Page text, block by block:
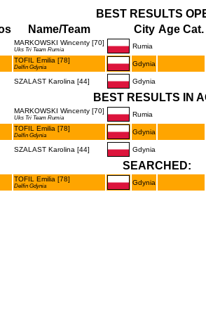
BEST RESULTS
Name/Team City Age Cat.
MARKOWSKI Wincenty [70]
Uks Tri Team Rumia Rumia
TOFIL Emilia [78]
Delfin Gdynia Gdynia
SZALAST Karolina [44] Gdynia
BEST RESULTS IN
MARKOWSKI Wincenty [70]
Uks Tri Team Rumia Rumia
TOFIL Emilia [78]
Delfin Gdynia Gdynia
SZALAST Karolina [44] Gdynia
SEARCHED:
TOFIL Emilia [78]
Delfin Gdynia Gdynia